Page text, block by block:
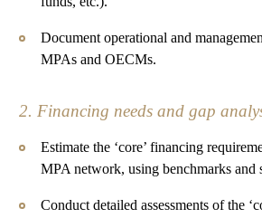
Document operational and
MPAs and OECMs.
2. Financing needs and gap
Estimate the ‘core’ financing
MPA network, using benchmarks and
Conduct detailed assessments of the